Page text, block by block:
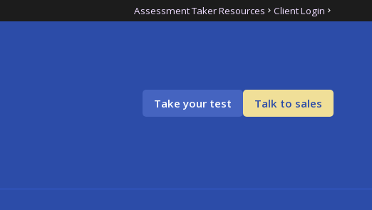
Assessment Taker Resources Client Login
Take your test Talk to sales